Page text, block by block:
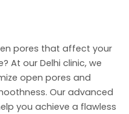
pores that affect your
At our Delhi clinic, we
open pores and
Our advanced
you achieve a flawless